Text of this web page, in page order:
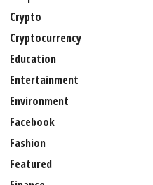
Crypto
Cryptocurrency
Education
Entertainment
Environment
Facebook
Fashion
Featured